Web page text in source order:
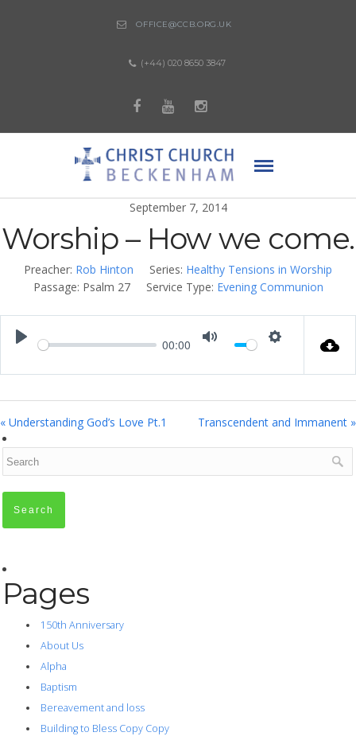
OFFICE@CCB.ORG.UK
(+44) 020 8650 3847
September 7, 2014
Worship – How we come.
Preacher: Rob Hinton Series: Healthy Tensions in Worship
Passage: Psalm 27 Service Type: Evening Communion
Play 00:00 Settings
« Understanding God’s Love Pt.1 Transcendent and Immanent »
Pages
150th Anniversary
About Us
Alpha
Baptism
Bereavement and loss
Building to Bless Copy Copy